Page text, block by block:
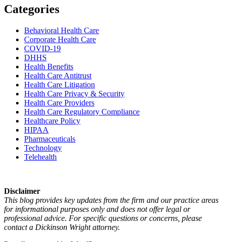
Categories
Behavioral Health Care
Corporate Health Care
COVID-19
DHHS
Health Benefits
Health Care Antitrust
Health Care Litigation
Health Care Privacy & Security
Health Care Providers
Health Care Regulatory Compliance
Healthcare Policy
HIPAA
Pharmaceuticals
Technology
Telehealth
Disclaimer
This blog provides key updates from the firm and our practice areas
for informational purposes only and does not offer legal or
professional advice. For specific questions or concerns, please
contact a Dickinson Wright attorney.